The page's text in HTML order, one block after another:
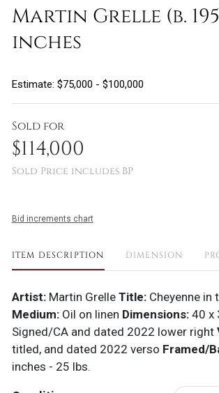
Martin Grelle (b.
inches
Estimate: $75,000 - $100,000
Sold for
$114,000
Sold Price includes BP
Bid increments chart
ITEM DESCRIPTION DIMENSION
Artist: Martin GrelleTitle:Cheyenne in
Medium: Oil on linen Dimensions: 40 x
Signed/CA and dated 2022 lower right
titled, and dated 2022 verso Framed/
inches - 25 lbs.